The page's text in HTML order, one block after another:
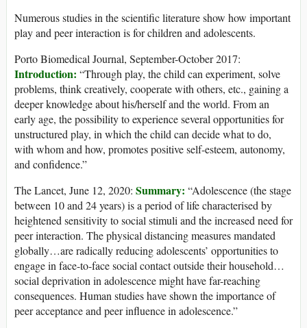
Numerous studies in the scientific literature show how important
play and peer interaction is for children and adolescents.
Porto Biomedical Journal, September-October 2017:
Introduction: “Through play, the child can experiment, solve
problems, think creatively, cooperate with others, etc., gaining a
deeper knowledge about his/herself and the world. From an
early age, the possibility to experience several opportunities for
unstructured play, in which the child can decide what to do,
with whom and how, promotes positive self-esteem, autonomy,
and confidence.”
The Lancet, June 12, 2020: Summary: “Adolescence (the stage
between 10 and 24 years) is a period of life characterised by
heightened sensitivity to social stimuli and the increased need for
peer interaction. The physical distancing measures mandated
globally…are radically reducing adolescents’ opportunities to
engage in face-to-face social contact outside their household…
social deprivation in adolescence might have far-reaching
consequences. Human studies have shown the importance of
peer acceptance and peer influence in adolescence.”